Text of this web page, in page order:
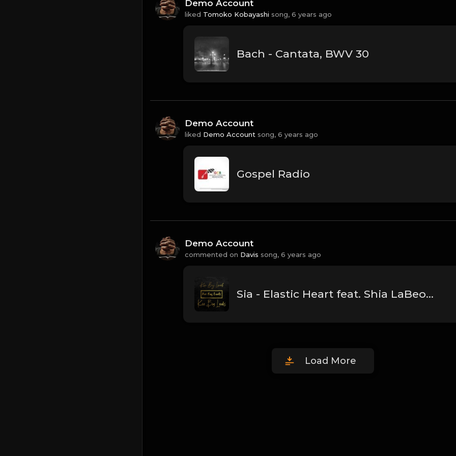
Demo Account
liked Tomoko Kobayashi song, 6 years ago
Bach - Cantata, BWV 30
Demo Account
liked Demo Account song, 6 years ago
Gospel Radio
Demo Account
commented on Davis song, 6 years ago
Sia - Elastic Heart feat. Shia LaBeouf & Maddie Ziegler.mp3
Load More